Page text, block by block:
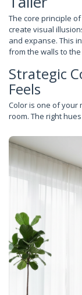
The core principle
create visual
and expanse. This
from the walls to
Strategic
Feels
Color is one of your
room. The right